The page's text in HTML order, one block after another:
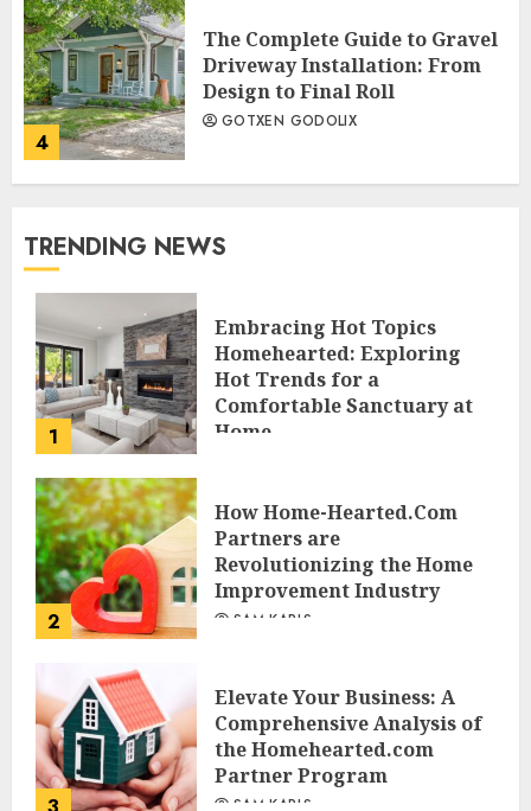
4
The Complete Guide to Gravel
Driveway Installation: From
Design to Final Roll
GOTXEN GODOLIX
TRENDING NEWS
1
Embracing Hot Topics
Homehearted: Exploring
Hot Trends for a
Comfortable Sanctuary at
Home
2
How Home-Hearted.Com
Partners are
Revolutionizing the Home
Improvement Industry
SAM KARLS
Elevate Your Business: A
Comprehensive Analysis of
the Homehearted.com
Partner Program
SAM KARLS